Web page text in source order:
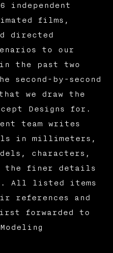
independent
films,
directed
to our
the past two
second-by-second
we draw the
Designs for.
team writes
in millimeters,
characters,
the finer details
All listed items
references and
forwarded to